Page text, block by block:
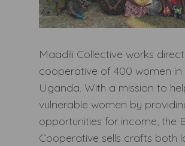
Maadili Collective works
cooperative of 400 women in
Uganda. With a mission to
vulnerable women by
opportunities for income, the
Cooperative sells crafts both